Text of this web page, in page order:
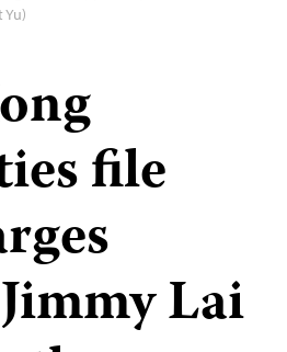
file
Lai